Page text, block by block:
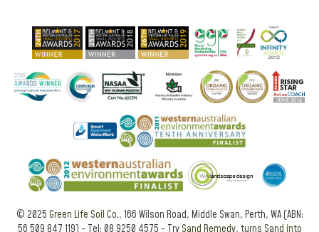
© 2025 Green Life Soil Co., 166 Wilson Road, Middle Swan, Perth, WA (ABN: